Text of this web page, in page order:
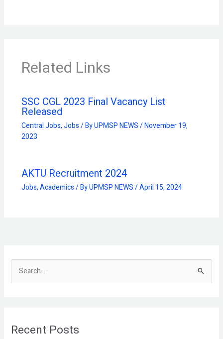
Related Links
SSC CGL 2023 Final Vacancy List
Released
Central Jobs,Jobs/ ByUPMSP NEWS/November 19,
2023
AKTU Recruitment 2024
Jobs,Academics/ ByUPMSP NEWS/April 15, 2024
e
cRecent Posts